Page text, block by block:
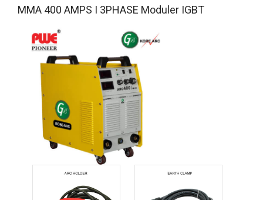
MMA 400 AMPS I 3PHASE Moduler IGBT